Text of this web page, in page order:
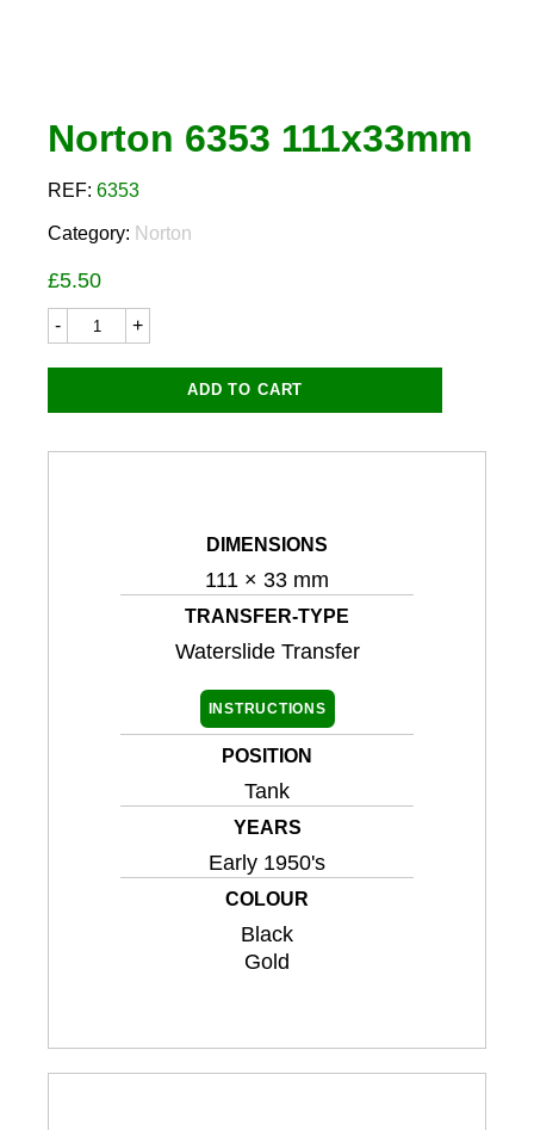
Norton 6353 111x33mm
REF: 6353
Category: Norton
£5.50
Norton
quantity
ADD TO CART
DIMENSIONS
111 × 33 mm
TRANSFER-TYPE
Waterslide Transfer
INSTRUCTIONS
POSITION
Tank
YEARS
Early 1950's
COLOUR
Black
Gold